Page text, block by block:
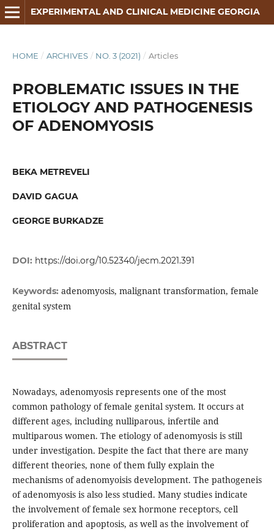
EXPERIMENTAL AND CLINICAL MEDICINE GEORGIA
HOME / ARCHIVES / NO. 3 (2021) / Articles
PROBLEMATIC ISSUES IN THE
ETIOLOGY AND PATHOGENESIS
OF ADENOMYOSIS
BEKA METREVELI
DAVID GAGUA
GEORGE BURKADZE
DOI: https://doi.org/10.52340/jecm.2021.391
Keywords: adenomyosis, malignant transformation, female
genital system
ABSTRACT
Nowadays, adenomyosis represents one of the most
common pathology of female genital system. It occurs at
different ages, including nulliparous, infertile and
multiparous women. The etiology of adenomyosis is still
under investigation. Despite the fact that there are many
different theories, none of them fully explain the
mechanisms of adenomyoisis development. The pathogeneis
of adenomyosis is also less studied. Many studies indicate
the involvement of female sex hormone receptors, cell
proliferation and apoptosis, as well as the involvement of